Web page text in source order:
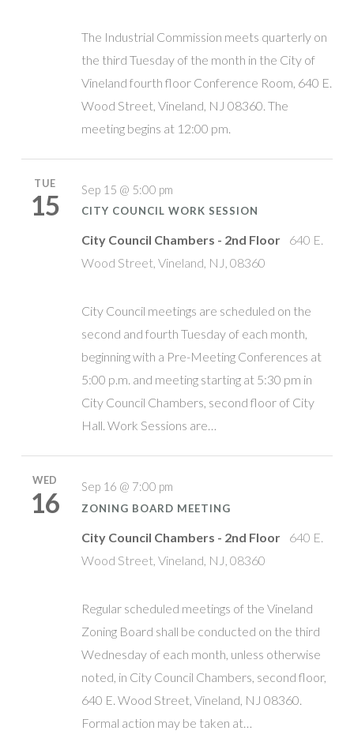
The Industrial Commission meets quarterly on
the third Tuesday of the month in the City of
Vineland fourth floor Conference Room, 640 E.
Wood Street, Vineland, NJ 08360. The
meeting begins at 12:00 pm.
TUE
15
Sep 15 @ 5:00 pm
CITY COUNCIL WORK SESSION
City Council Chambers - 2nd Floor
640 E.
Wood Street, Vineland, NJ, 08360
City Council meetings are scheduled on the
second and fourth Tuesday of each month,
beginning with a Pre-Meeting Conferences at
5:00 p.m. and meeting starting at 5:30 pm in
City Council Chambers, second floor of City
Hall. Work Sessions are…
WED
16
Sep 16 @ 7:00 pm
ZONING BOARD MEETING
City Council Chambers - 2nd Floor
640 E.
Wood Street, Vineland, NJ, 08360
Regular scheduled meetings of the Vineland
Zoning Board shall be conducted on the third
Wednesday of each month, unless otherwise
noted, in City Council Chambers, second floor,
640 E. Wood Street, Vineland, NJ 08360.
Formal action may be taken at…